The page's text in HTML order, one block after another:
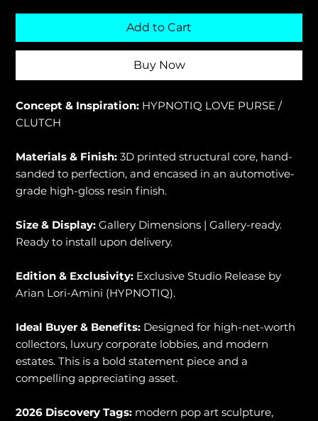
Add to Cart
Buy Now
Concept & Inspiration: HYPNOTIQ LOVE PURSE /
CLUTCH
Materials & Finish: 3D printed structural core, hand-
sanded to perfection, and encased in an automotive-
grade high-gloss resin finish.
Size & Display: Gallery Dimensions | Gallery-ready.
Ready to install upon delivery.
Edition & Exclusivity: Exclusive Studio Release by
Arian Lori-Amini (HYPNOTIQ).
Ideal Buyer & Benefits: Designed for high-net-worth
collectors, luxury corporate lobbies, and modern
estates. This is a bold statement piece and a
compelling appreciating asset.
2026 Discovery Tags: modern pop art sculpture,